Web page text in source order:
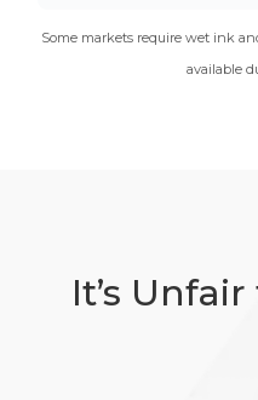
Some markets require wet ink
available
It’s